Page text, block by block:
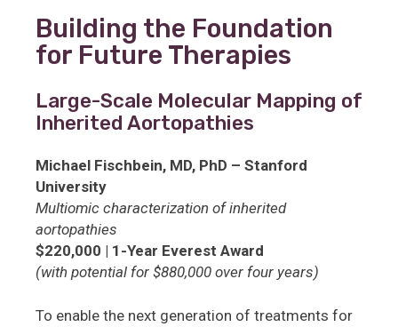
Building the Foundation
for Future Therapies
Large-Scale Molecular Mapping of
Inherited Aortopathies
Michael Fischbein, MD, PhD – Stanford
University
Multiomic characterization of inherited
aortopathies
$220,000 | 1-Year Everest Award
(with potential for $880,000 over four years)
To enable the next generation of treatments for